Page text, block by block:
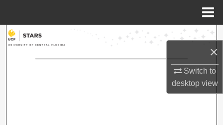
×
Switch to
desktopview
Search
Browse Collections